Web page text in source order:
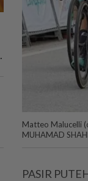
Matteo Malucelli
MUHAMAD
PASIR